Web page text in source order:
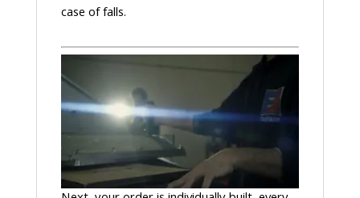
case of falls.